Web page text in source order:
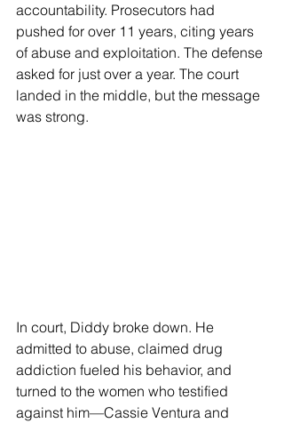
accountability. Prosecutors had
pushed for over 11 years, citing years
of abuse and exploitation. The defense
asked for just over a year. The court
landed in the middle, but the message
was strong.
In court, Diddy broke down. He
admitted to abuse, claimed drug
addiction fueled his behavior, and
turned to the women who testified
against him—Cassie Ventura and